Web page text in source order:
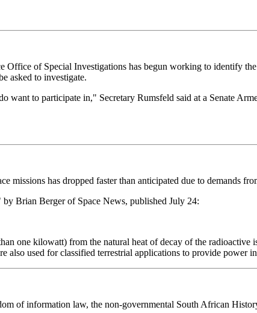
Office of Special Investigations has begun working to identify
asked to investigate.
want to participate in," Secretary Rumsfeld said at a Senate
has dropped faster than anticipated due to demands
Brian Berger of Space News, published July 24:
one kilowatt) from the natural heat of decay of the
also used for classified terrestrial applications to provide power
of information law, the non-governmental South African